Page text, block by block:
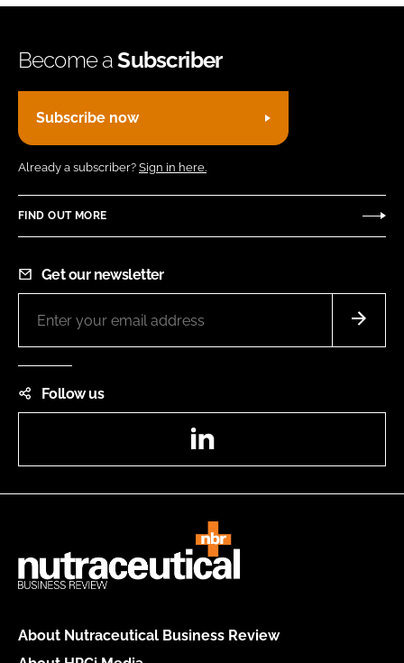
Become aSubscriber
Subscribe now
Already a subscriber? Sign in here.
FIND OUT MORE
Get our newsletter
Follow us
About Nutraceutical Business Review